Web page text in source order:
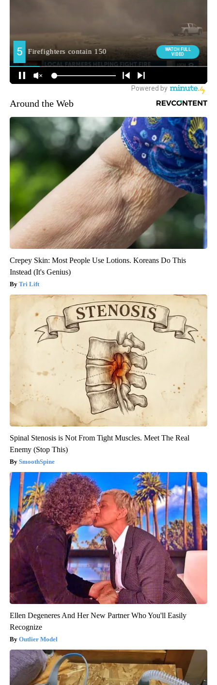
Around the Web
Crepey Skin: Most People Use Lotions. Koreans Do This
Instead (It's Genius)
Tri Lift
Spinal Stenosis is Not From Tight Muscles. Meet The Real
Enemy (Stop This)
SmoothSpine
Ellen Degeneres And Her New Partner Who You'll Easily
Recognize
Outlier Model